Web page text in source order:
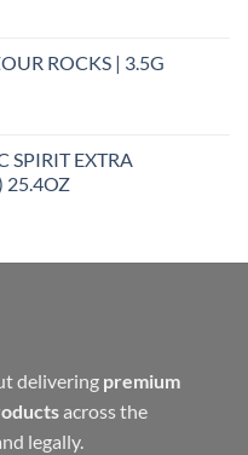
ROCKS | 3.5G
SPIRIT EXTRA
25.4OZ
delivering premium
across the
legally.